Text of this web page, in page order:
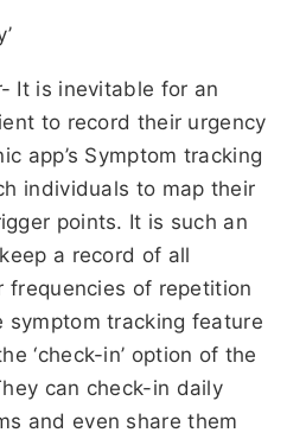
It is inevitable for an
to record their urgency
app’s Symptom tracking
individuals to map their
points. It is such an
a record of all
frequencies of repetition
symptom tracking feature
‘check-in’ option of the
can check-in daily
and even share them